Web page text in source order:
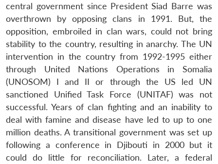
central government since President Siad Barre was
overthrown by opposing clans in 1991. But, the
opposition, embroiled in clan wars, could not bring
stability to the country, resulting in anarchy. The UN
intervention in the country from 1992-1995 either
through United Nations Operations in Somalia
(UNOSOM) I and II or through the US led UN
sanctioned Unified Task Force (UNITAF) was not
successful. Years of clan fighting and an inability to
deal with famine and disease have led to up to one
million deaths. A transitional government was set up
following a conference in Djibouti in 2000 but it
could do little for reconciliation. Later, a federal